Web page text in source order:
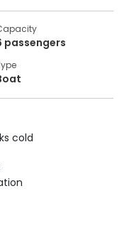
passengers
cold